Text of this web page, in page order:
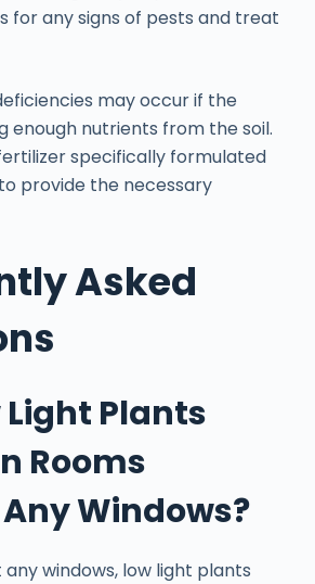
for any signs of pests and treat
may occur if the
enough nutrients from the soil.
specifically formulated
provide the necessary
Asked
Light Plants
Rooms
Windows?
windows, low light plants